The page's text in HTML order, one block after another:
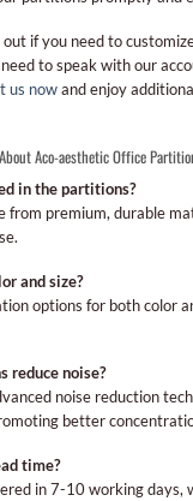
if you need to
to speak with our
us nowand enjoy
Aco-aesthetic Office
in the partitions?
from premium, durable
and size?
options for both color
reduce noise?
noise reduction
better
time?
in 7-10 working days,